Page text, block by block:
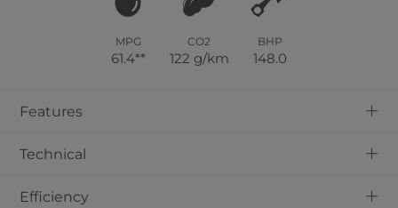
MPG
61.4**
CO2
122 g/km
BHP
148.0
+
Features
+
Technical
+
Efficiency